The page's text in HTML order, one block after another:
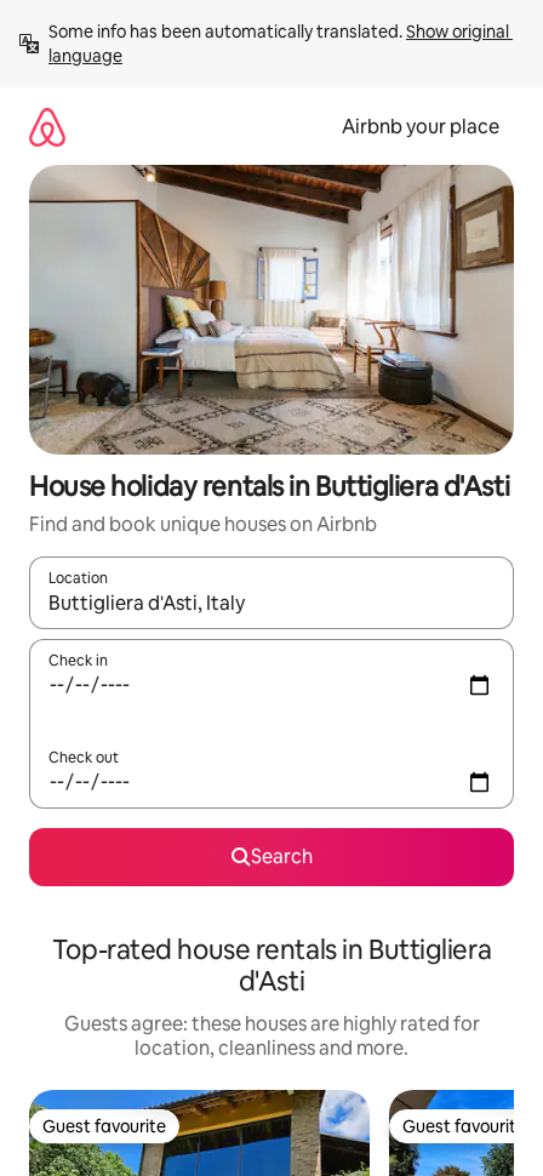
content
Some info has been automatically translated. Show original
language
Airbnb your place
House holiday rentals in Buttigliera d'Asti
Find and book unique houses on Airbnb
Location
When results are available, navigate with the up and down
Check in
Check out
Search
Top-rated house rentals in Buttigliera
d'Asti
Guests agree: these houses are highly rated for
location, cleanliness and more.
Guest favourite
Guest favourite Guest favourite
Guest favourite